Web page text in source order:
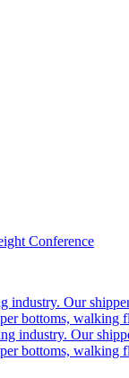
Conference
Our
bottoms, walking
industry. Our
bottoms, walking